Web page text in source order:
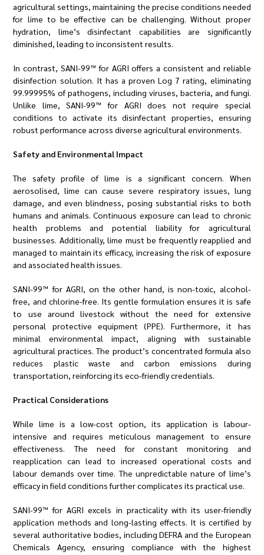
agricultural settings, maintaining the precise conditions needed
for lime to be effective can be challenging. Without proper
hydration, lime’s disinfectant capabilities are significantly
diminished, leading to inconsistent results.
In contrast, SANI-99™ for AGRI offers a consistent and reliable
disinfection solution. It has a proven Log 7 rating, eliminating
99.99995% of pathogens, including viruses, bacteria, and fungi.
Unlike lime, SANI-99™ for AGRI does not require special
conditions to activate its disinfectant properties, ensuring
robust performance across diverse agricultural environments.
Safety and Environmental Impact
The safety profile of lime is a significant concern. When
aerosolised, lime can cause severe respiratory issues, lung
damage, and even blindness, posing substantial risks to both
humans and animals. Continuous exposure can lead to chronic
health problems and potential liability for agricultural
businesses. Additionally, lime must be frequently reapplied and
managed to maintain its efficacy, increasing the risk of exposure
and associated health issues.
SANI-99™ for AGRI, on the other hand, is non-toxic, alcohol-
free, and chlorine-free. Its gentle formulation ensures it is safe
to use around livestock without the need for extensive
personal protective equipment (PPE). Furthermore, it has
minimal environmental impact, aligning with sustainable
agricultural practices. The product’s concentrated formula also
reduces plastic waste and carbon emissions during
transportation, reinforcing its eco-friendly credentials.
Practical Considerations
While lime is a low-cost option, its application is labour-
intensive and requires meticulous management to ensure
effectiveness. The need for constant monitoring and
reapplication can lead to increased operational costs and
labour demands over time. The unpredictable nature of lime’s
efficacy in field conditions further complicates its practical use.
SANI-99™ for AGRI excels in practicality with its user-friendly
application methods and long-lasting effects. It is certified by
several authoritative bodies, including DEFRA and the European
Chemicals Agency, ensuring compliance with the highest